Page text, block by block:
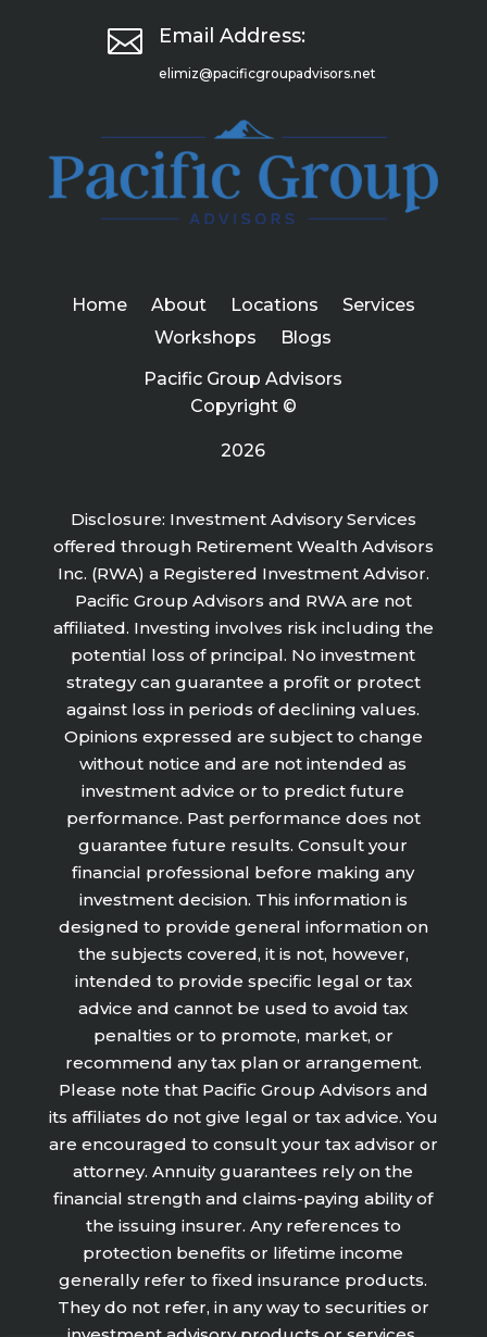
 Email Address:
elimiz@pacificgroupadvisors.net
Home About Locations
Services
Workshops
Blogs
Pacific Group Advisors
Copyright ©
2026
Disclosure: Investment Advisory Services
offered through Retirement Wealth Advisors
Inc. (RWA) a Registered Investment Advisor.
Pacific Group Advisors and RWA are not
affiliated. Investing involves risk including the
potential loss of principal. No investment
strategy can guarantee a profit or protect
against loss in periods of declining values.
Opinions expressed are subject to change
without notice and are not intended as
investment advice or to predict future
performance. Past performance does not
guarantee future results. Consult your
financial professional before making any
investment decision. This information is
designed to provide general information on
the subjects covered, it is not, however,
intended to provide specific legal or tax
advice and cannot be used to avoid tax
penalties or to promote, market, or
recommend any tax plan or arrangement.
Please note that Pacific Group Advisors and
its affiliates do not give legal or tax advice. You
are encouraged to consult your tax advisor or
attorney. Annuity guarantees rely on the
financial strength and claims-paying ability of
the issuing insurer. Any references to
protection benefits or lifetime income
generally refer to fixed insurance products.
They do not refer, in any way to securities or